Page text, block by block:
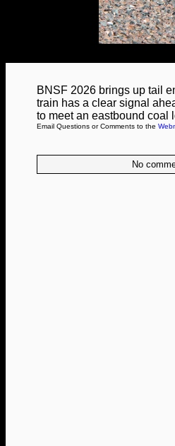
BNSF 2026 brings up tail
train has a clear signal
to meet an eastbound coal
Email Questions or Comments to the
No